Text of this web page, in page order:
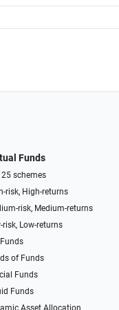
Funds
25 schemes
risk, High-returns
risk, Medium-returns
risk, Low-returns
of Funds
Funds
Funds
Asset Allocation